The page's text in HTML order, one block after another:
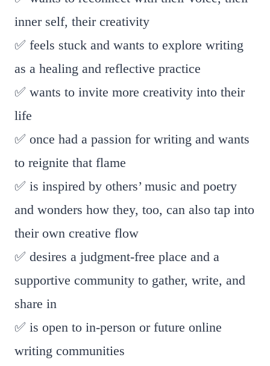
inner self, their creativity
✅ feels stuck and wants to explore writing
as a healing and reflective practice
✅ wants to invite more creativity into their
life
✅ once had a passion for writing and wants
to reignite that flame
✅ is inspired by others’ music and poetry
and wonders how they, too, can also tap into
their own creative flow
✅ desires a judgment-free place and a
supportive community to gather, write, and
share in
✅ is open to in-person or future online
writing communities